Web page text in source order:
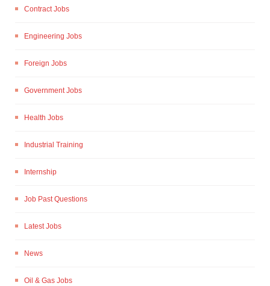
Contract Jobs
Engineering Jobs
Foreign Jobs
Government Jobs
Health Jobs
Industrial Training
Internship
Job Past Questions
Latest Jobs
News
Oil & Gas Jobs